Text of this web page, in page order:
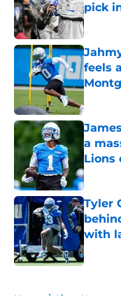
pick
feels
a
Lions
Tyler
with